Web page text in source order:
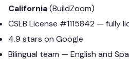
California(BuildZoom)
CSLB License #1115842 — fully
4.9 stars on Google
Bilingual team — English and